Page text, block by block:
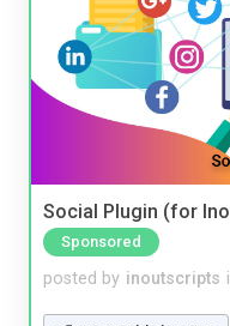
Social Plugin (for
Sponsored
posted by inoutscripts